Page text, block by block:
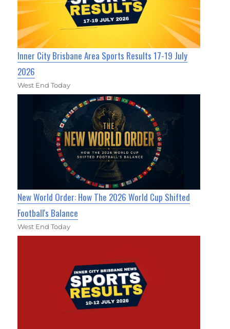
Inner City Brisbane Area Sports Results 17-19 July
2026
West End Today
New World Order: How The 2026 World Cup Shifted
Football's Balance
West End Today